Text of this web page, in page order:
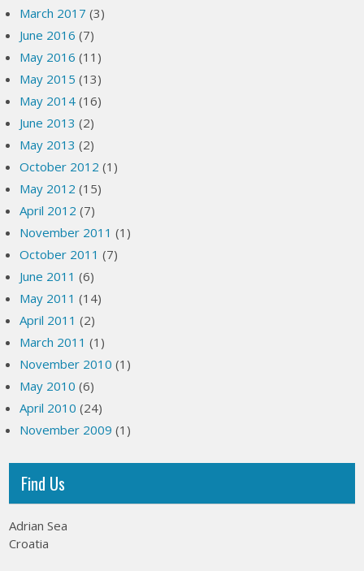
March 2017 (3)
June 2016 (7)
May 2016 (11)
May 2015 (13)
May 2014 (16)
June 2013 (2)
May 2013 (2)
October 2012 (1)
May 2012 (15)
April 2012 (7)
November 2011 (1)
October 2011 (7)
June 2011 (6)
May 2011 (14)
April 2011 (2)
March 2011 (1)
November 2010 (1)
May 2010 (6)
April 2010 (24)
November 2009 (1)
Find Us
Adrian Sea
Croatia